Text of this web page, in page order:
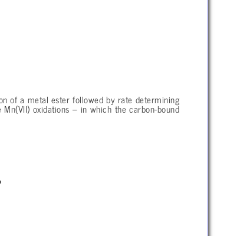
of a metal ester followed by rate determining
oxidations – in which the carbon-bound